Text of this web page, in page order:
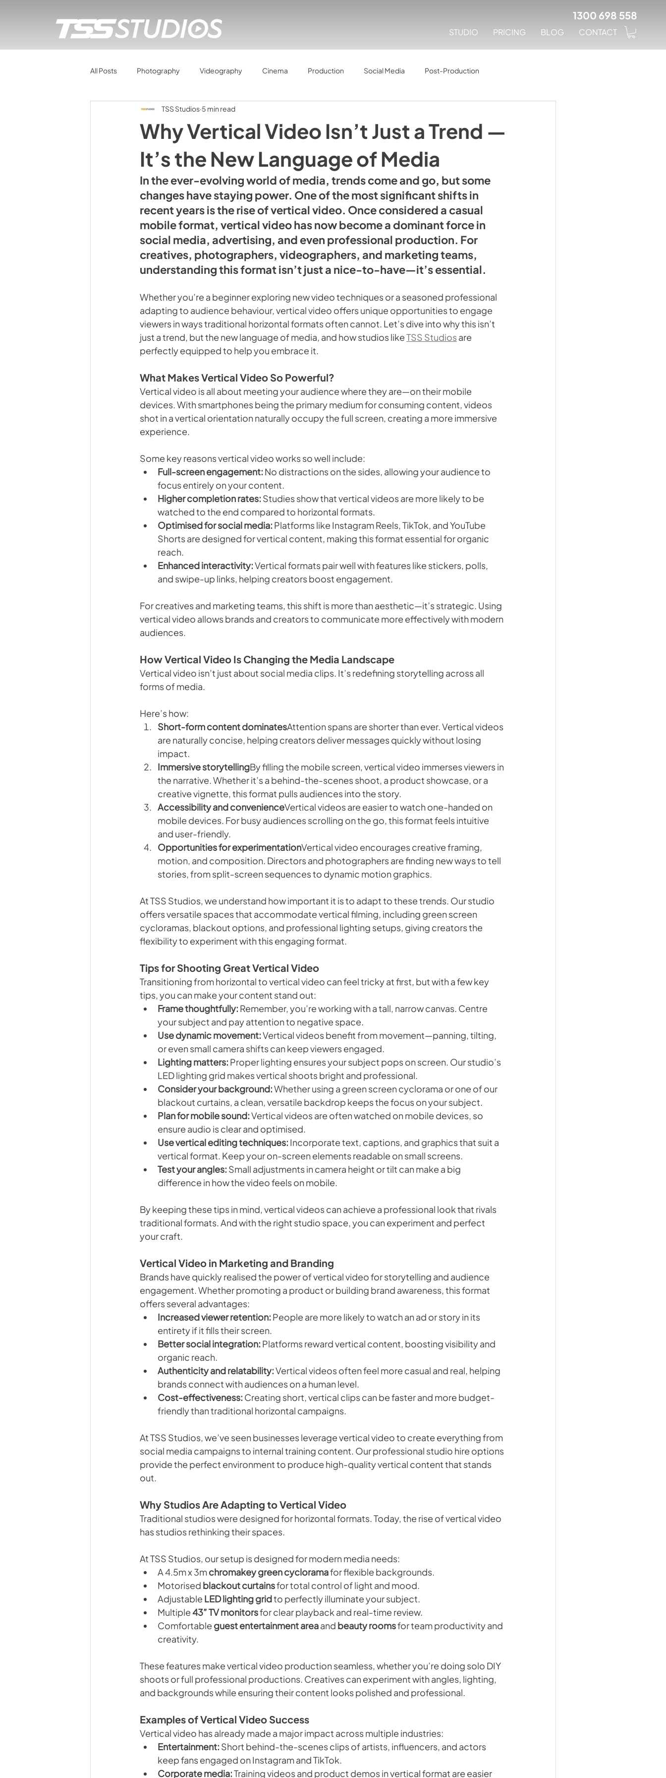
1300 698 558
STUDIO PRICING BLOG CONTACT
All Posts Photography Videography Cinema Production Social Media Post-Production
Why Vertical Video Isn’t Just a Trend —
It’s the New Language of Media
TSS Studios 5 min read
In the ever-evolving world of media, trends come and go, but some
changes have staying power. One of the most significant shifts in
recent years is the rise of vertical video. Once considered a casual
mobile format, vertical video has now become a dominant force in
social media, advertising, and even professional production. For
creatives, photographers, videographers, and marketing teams,
understanding this format isn’t just a nice-to-have—it’s essential.
Whether you’re a beginner exploring new video techniques or a seasoned professional
adapting to audience behaviour, vertical video offers unique opportunities to engage
viewers in ways traditional horizontal formats often cannot. Let’s dive into why this isn’t
just a trend, but the new language of media, and how studios like TSS Studios are
perfectly equipped to help you embrace it.
What Makes Vertical Video So Powerful?
Vertical video is all about meeting your audience where they are—on their mobile
devices. With smartphones being the primary medium for consuming content, videos
shot in a vertical orientation naturally occupy the full screen, creating a more immersive
experience.
Some key reasons vertical video works so well include:
Full-screen engagement: No distractions on the sides, allowing your audience to
focus entirely on your content.
Higher completion rates: Studies show that vertical videos are more likely to be
watched to the end compared to horizontal formats.
Optimised for social media: Platforms like Instagram Reels, TikTok, and YouTube
Shorts are designed for vertical content, making this format essential for organic
reach.
Enhanced interactivity: Vertical formats pair well with features like stickers, polls,
and swipe-up links, helping creators boost engagement.
For creatives and marketing teams, this shift is more than aesthetic—it’s strategic. Using
vertical video allows brands and creators to communicate more effectively with modern
audiences.
How Vertical Video Is Changing the Media Landscape
Vertical video isn’t just about social media clips. It’s redefining storytelling across all
forms of media.
Here’s how:
Short-form content dominatesAttention spans are shorter than ever. Vertical videos
are naturally concise, helping creators deliver messages quickly without losing
impact.
Immersive storytellingBy filling the mobile screen, vertical video immerses viewers in
the narrative. Whether it’s a behind-the-scenes shoot, a product showcase, or a
creative vignette, this format pulls audiences into the story.
Accessibility and convenienceVertical videos are easier to watch one-handed on
mobile devices. For busy audiences scrolling on the go, this format feels intuitive
and user-friendly.
Opportunities for experimentationVertical video encourages creative framing,
motion, and composition. Directors and photographers are finding new ways to tell
stories, from split-screen sequences to dynamic motion graphics.
At TSS Studios, we understand how important it is to adapt to these trends. Our studio
offers versatile spaces that accommodate vertical filming, including green screen
cycloramas, blackout options, and professional lighting setups, giving creators the
flexibility to experiment with this engaging format.
Tips for Shooting Great Vertical Video
Transitioning from horizontal to vertical video can feel tricky at first, but with a few key
tips, you can make your content stand out:
Frame thoughtfully: Remember, you’re working with a tall, narrow canvas. Centre
your subject and pay attention to negative space.
Use dynamic movement: Vertical videos benefit from movement—panning, tilting,
or even small camera shifts can keep viewers engaged.
Lighting matters: Proper lighting ensures your subject pops on screen. Our studio’s
LED lighting grid makes vertical shoots bright and professional.
Consider your background: Whether using a green screen cyclorama or one of our
blackout curtains, a clean, versatile backdrop keeps the focus on your subject.
Plan for mobile sound: Vertical videos are often watched on mobile devices, so
ensure audio is clear and optimised.
Use vertical editing techniques: Incorporate text, captions, and graphics that suit a
vertical format. Keep your on-screen elements readable on small screens.
Test your angles: Small adjustments in camera height or tilt can make a big
difference in how the video feels on mobile.
By keeping these tips in mind, vertical videos can achieve a professional look that rivals
traditional formats. And with the right studio space, you can experiment and perfect
your craft.
Vertical Video in Marketing and Branding
Brands have quickly realised the power of vertical video for storytelling and audience
engagement. Whether promoting a product or building brand awareness, this format
offers several advantages:
Increased viewer retention: People are more likely to watch an ad or story in its
entirety if it fills their screen.
Better social integration: Platforms reward vertical content, boosting visibility and
organic reach.
Authenticity and relatability: Vertical videos often feel more casual and real, helping
brands connect with audiences on a human level.
Cost-effectiveness: Creating short, vertical clips can be faster and more budget-
friendly than traditional horizontal campaigns.
At TSS Studios, we’ve seen businesses leverage vertical video to create everything from
social media campaigns to internal training content. Our professional studio hire options
provide the perfect environment to produce high-quality vertical content that stands
out.
Why Studios Are Adapting to Vertical Video
Traditional studios were designed for horizontal formats. Today, the rise of vertical video
has studios rethinking their spaces.
At TSS Studios, our setup is designed for modern media needs:
A 4.5m x 3m chromakey green cyclorama for flexible backgrounds.
Motorised blackout curtains for total control of light and mood.
Adjustable LED lighting grid to perfectly illuminate your subject.
Multiple 43” TV monitors for clear playback and real-time review.
Comfortable guest entertainment area and beauty rooms for team productivity and
creativity.
These features make vertical video production seamless, whether you’re doing solo DIY
shoots or full professional productions. Creatives can experiment with angles, lighting,
and backgrounds while ensuring their content looks polished and professional.
Examples of Vertical Video Success
Vertical video has already made a major impact across multiple industries:
Entertainment: Short behind-the-scenes clips of artists, influencers, and actors
keep fans engaged on Instagram and TikTok.
Corporate media: Training videos and product demos in vertical format are easier